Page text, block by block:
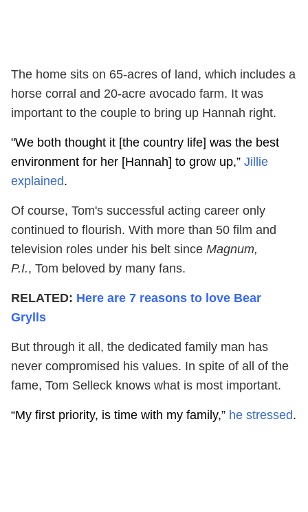
The home sits on 65-acres of land, which includes a
horse corral and 20-acre avocado farm. It was
important to the couple to bring up Hannah right.
"We both thought it [the country life] was the best
environment for her [Hannah] to grow up,” Jillie
explained.
Of course, Tom's successful acting career only
continued to flourish. With more than 50 film and
television roles under his belt since Magnum,
P.I., Tom beloved by many fans.
RELATED: Here are 7 reasons to love Bear
Grylls
But through it all, the dedicated family man has
never compromised his values. In spite of all of the
fame, Tom Selleck knows what is most important.
“My first priority, is time with my family,” he stressed.